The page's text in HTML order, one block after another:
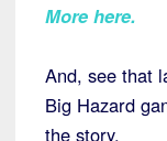
More here.
And, see that
Big Hazard
the story.